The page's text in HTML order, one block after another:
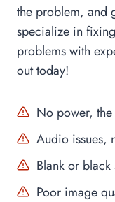
the problem, and
specialize in
problems with
out today!
No power, the
Audio issues,
Blank or
Poor image